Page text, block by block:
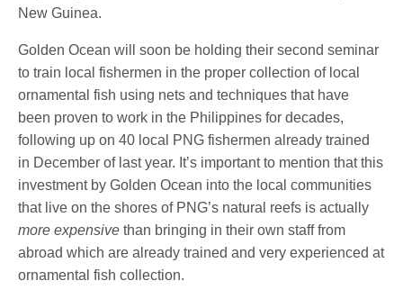
New Guinea.
Golden Ocean will soon be holding their second seminar
to train local fishermen in the proper collection of local
ornamental fish using nets and techniques that have
been proven to work in the Philippines for decades,
following up on 40 local PNG fishermen already trained
in December of last year. It’s important to mention that this
investment by Golden Ocean into the local communities
that live on the shores of PNG’s natural reefs is actually
more expensive than bringing in their own staff from
abroad which are already trained and very experienced at
ornamental fish collection.